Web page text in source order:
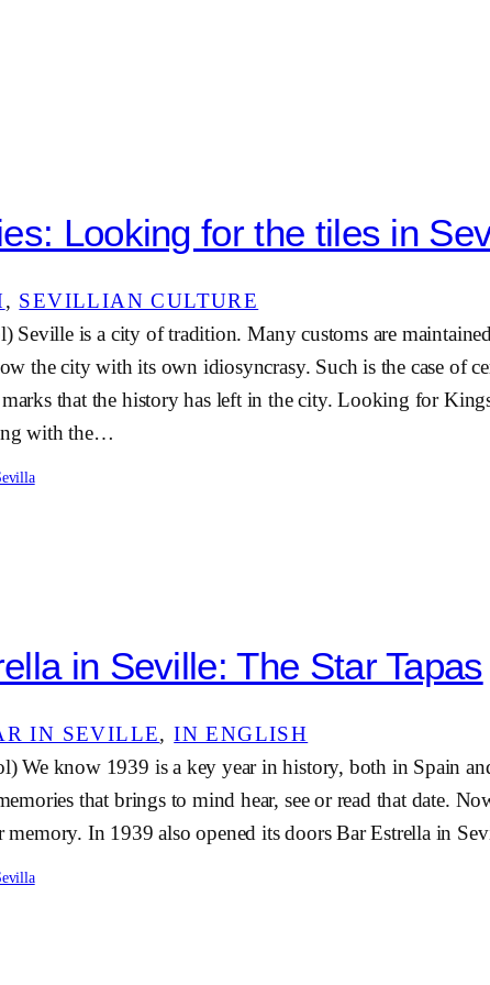
Looking for the tiles in
, SEVILLIAN CULTURE
Seville is a city of tradition. Many customs are
the city with its own idiosyncrasy. Such is the case of
that the history has left in the city. Looking for
with the…
in Seville: The Star Tapas
IN SEVILLE, IN ENGLISH
We know 1939 is a key year in history, both in Spain
that brings to mind hear, see or read that date.
memory. In 1939 also opened its doors Bar Estrella in